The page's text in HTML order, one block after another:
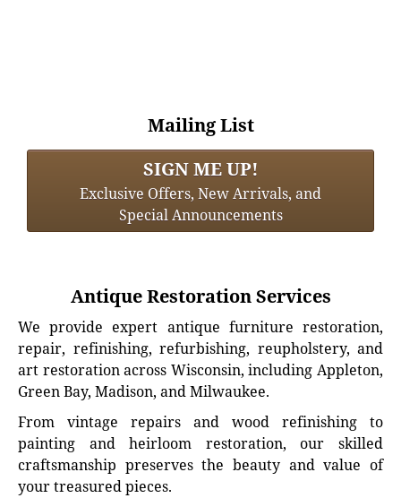
Mailing List
SIGN ME UP!
Exclusive Offers, New Arrivals, and
Special Announcements
Antique Restoration Services
We provide expert antique furniture restoration,
repair, refinishing, refurbishing, reupholstery, and
art restoration across Wisconsin, including Appleton,
Green Bay, Madison, and Milwaukee.
From vintage repairs and wood refinishing to
painting and heirloom restoration, our skilled
craftsmanship preserves the beauty and value of
your treasured pieces.